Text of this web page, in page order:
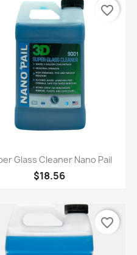
Quick view
Glass Cleaner Nano Pail
$18.56
favorite_border
favorite_border